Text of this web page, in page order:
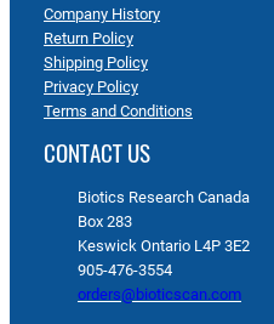
Company History
Return Policy
Shipping Policy
Privacy Policy
Terms and Conditions
CONTACT US
Biotics Research Canada
Box 283
Keswick Ontario L4P 3E2
905-476-3554
orders@bioticscan.com